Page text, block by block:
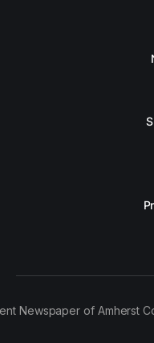
Newspaper of Amherst